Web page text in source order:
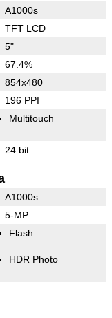
A1000s
TFT LCD
5"
67.4%
854x480
196 PPI
Multitouch
24 bit
A1000s
5-MP
Flash
HDR Photo